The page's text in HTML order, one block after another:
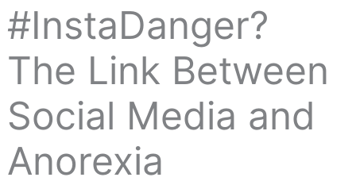
#InstaDanger?
The Link Between
Social Media and
Anorexia